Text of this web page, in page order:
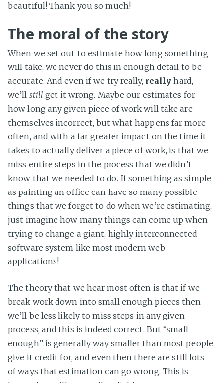
beautiful! Thank you so much!
The moral of the story
When we set out to estimate how long something
will take, we never do this in enough detail to be
accurate. And even if we try really, really hard,
we’ll still get it wrong. Maybe our estimates for
how long any given piece of work will take are
themselves incorrect, but what happens far more
often, and with a far greater impact on the time it
takes to actually deliver a piece of work, is that we
miss entire steps in the process that we didn’t
know that we needed to do. If something as simple
as painting an office can have so many possible
things that we forget to do when we’re estimating,
just imagine how many things can come up when
trying to change a giant, highly interconnected
software system like most modern web
applications!
The theory that we hear most often is that if we
break work down into small enough pieces then
we’ll be less likely to miss steps in any given
process, and this is indeed correct. But “small
enough” is generally way smaller than most people
give it credit for, and even then there are still lots
of ways that estimation can go wrong. This is